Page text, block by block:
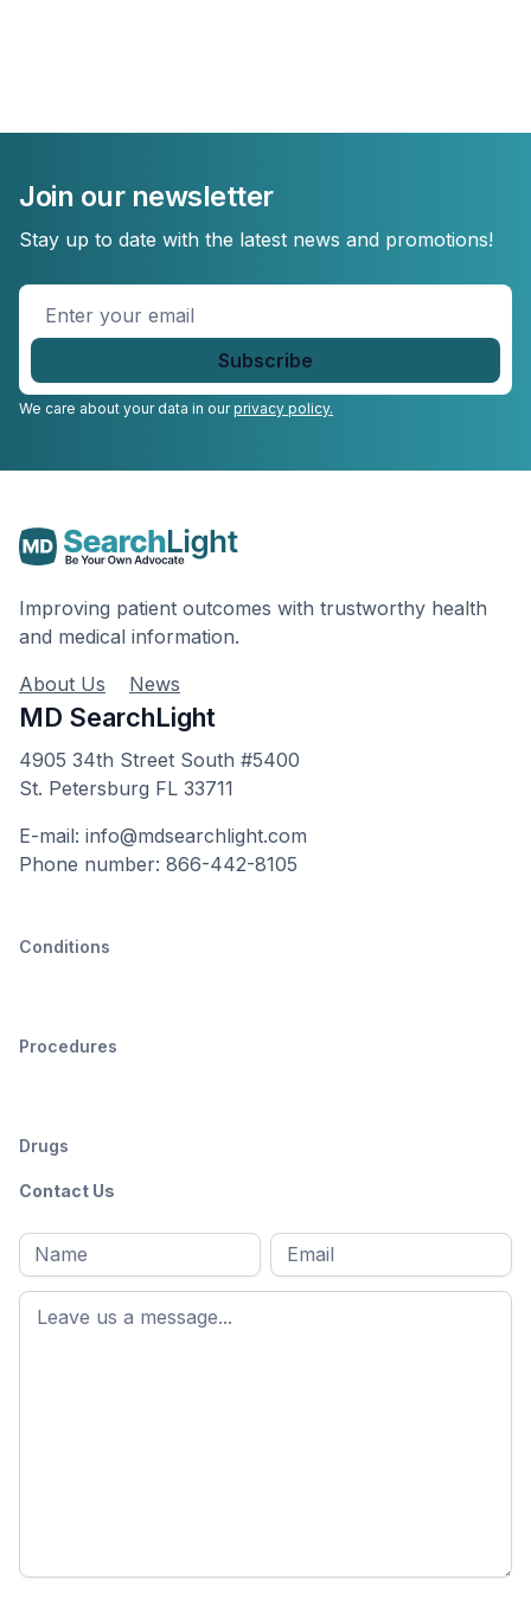
Join our newsletter
Stay up to date with the latest news and promotions!
Enter
We care about your data in ourprivacy policy.
Improving patient outcomes with trustworthy health
and medical information.
About Us
News
MD SearchLight
4905 34th Street South #5400
St. Petersburg FL 33711
E-mail: info@mdsearchlight.com
Phone number: 866-442-8105
Conditions
Procedures
Drugs
Contact Us
Full
name*
First
name
Email